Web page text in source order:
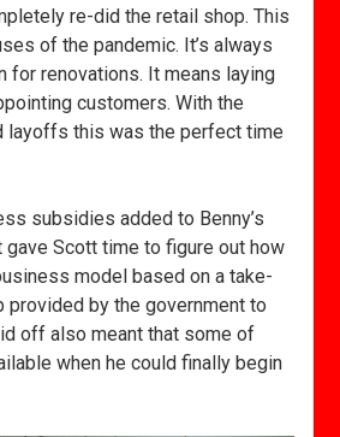
re-did the retail shop. This
of the pandemic. It’s always
for renovations. It means laying
customers. With the
layoffs this was the perfect time
subsidies added to Benny’s
gave Scott time to figure out how
model based on a take-
provided by the government to
off also meant that some of
when he could finally begin